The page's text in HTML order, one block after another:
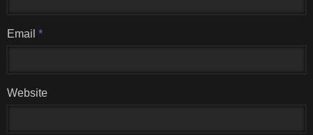
Email *
Website